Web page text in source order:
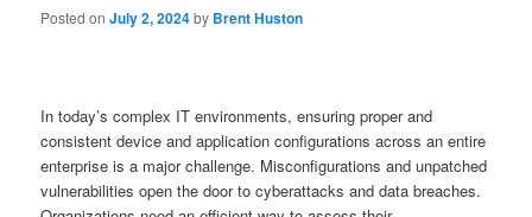
Posted onJuly 2, 2024by Brent Huston
In today’s complex IT environments, ensuring proper and
consistent device and application configurations across an entire
enterprise is a major challenge. Misconfigurations and unpatched
vulnerabilities open the door to cyberattacks and data breaches.